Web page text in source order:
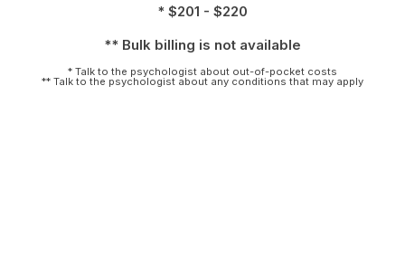
* $201 - $220
** Bulk billing is not available
* Talk to the psychologist about out-of-pocket costs
** Talk to the psychologist about any conditions that may apply